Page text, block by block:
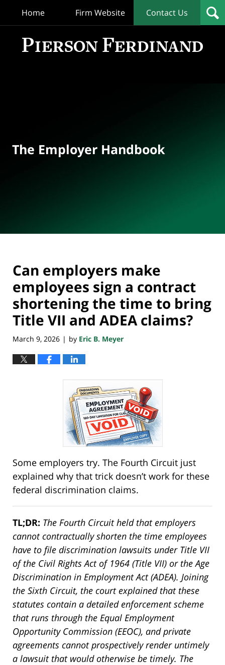
Home Firm Website Contact Us
The Employer Handbook
Can employers make
employees sign a contract
shortening the time to bring
Title VII and ADEA claims?
March 9, 2026 | by Eric B. Meyer
Some employers try. The Fourth Circuit just
explained why that trick doesn’t work for these
federal discrimination claims.
TL;DR: The Fourth Circuit held that employers
cannot contractually shorten the time employees
have to file discrimination lawsuits under Title VII
of the Civil Rights Act of 1964 (Title VII) or the Age
Discrimination in Employment Act (ADEA). Joining
the Sixth Circuit, the court explained that these
statutes contain a detailed enforcement scheme
that runs through the Equal Employment
Opportunity Commission (EEOC), and private
agreements cannot prospectively render untimely
a lawsuit that would otherwise be timely. The